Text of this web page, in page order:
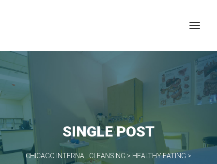
SINGLE POST
CHICAGO INTERNAL CLEANSING > HEALTHY EATING >